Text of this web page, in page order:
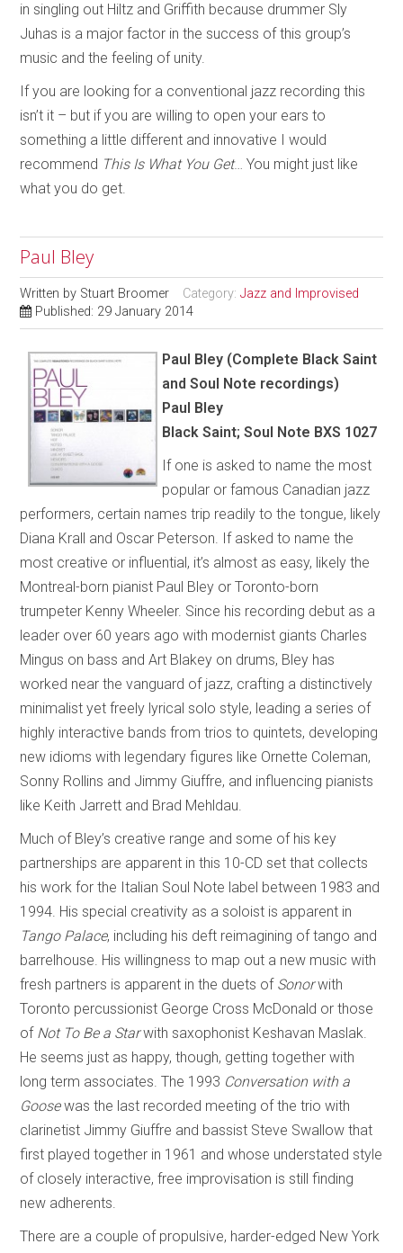
in singling out Hiltz and Griffith because drummer Sly
Juhas is a major factor in the success of this group’s
music and the feeling of unity.
If you are looking for a conventional jazz recording this
isn’t it – but if you are willing to open your ears to
something a little different and innovative I would
recommend This Is What You Get… You might just like
what you do get.
Paul Bley
Written by Stuart Broomer Category:Jazz and Improvised
Published: 29 January 2014
Paul Bley (Complete Black Saint
and Soul Note recordings)
Paul Bley
Black Saint; Soul Note BXS 1027
If one is asked to name the most
popular or famous Canadian jazz
performers, certain names trip readily to the tongue, likely
Diana Krall and Oscar Peterson. If asked to name the
most creative or influential, it’s almost as easy, likely the
Montreal-born pianist Paul Bley or Toronto-born
trumpeter Kenny Wheeler. Since his recording debut as a
leader over 60 years ago with modernist giants Charles
Mingus on bass and Art Blakey on drums, Bley has
worked near the vanguard of jazz, crafting a distinctively
minimalist yet freely lyrical solo style, leading a series of
highly interactive bands from trios to quintets, developing
new idioms with legendary figures like Ornette Coleman,
Sonny Rollins and Jimmy Giuffre, and influencing pianists
like Keith Jarrett and Brad Mehldau.
Much of Bley’s creative range and some of his key
partnerships are apparent in this 10-CD set that collects
his work for the Italian Soul Note label between 1983 and
1994. His special creativity as a soloist is apparent in
Tango Palace, including his deft reimagining of tango and
barrelhouse. His willingness to map out a new music with
fresh partners is apparent in the duets of Sonorwith
Toronto percussionist George Cross McDonald or those
of Not To Be a Starwith saxophonist Keshavan Maslak.
He seems just as happy, though, getting together with
long term associates. The 1993 Conversation with a
Goosewas the last recorded meeting of the trio with
clarinetist Jimmy Giuffre and bassist Steve Swallow that
first played together in 1961 and whose understated style
of closely interactive, free improvisation is still finding
new adherents.
There are a couple of propulsive, harder-edged New York